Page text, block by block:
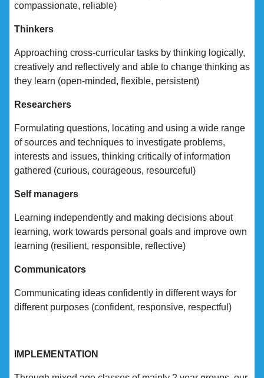
compassionate, reliable)
Thinkers
Approaching cross-curricular tasks by thinking logically,
creatively and reflectively and able to change thinking as
they learn (open-minded, flexible, persistent)
Researchers
Formulating questions, locating and using a wide range
of sources and techniques to investigate problems,
interests and issues, thinking critically of information
gathered (curious, courageous, resourceful)
Self managers
Learning independently and making decisions about
learning, work towards personal goals and improve own
learning (resilient, responsible, reflective)
Communicators
Communicating ideas confidently in different ways for
different purposes (confident, responsive, respectful)
IMPLEMENTATION